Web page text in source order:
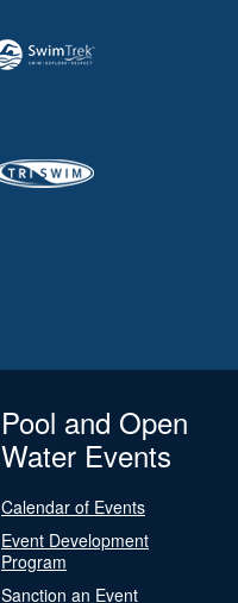
Pool and Open
Water Events
Calendar of Events
Event Development
Program
Sanction an Event